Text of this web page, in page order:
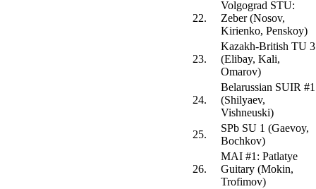
22.
Volgograd STU:
Zeber (Nosov,
Kirienko, Penskoy)
23.
Kazakh-British TU 3
(Elibay, Kali,
Omarov)
24.
Belarussian SUIR #1
(Shilyaev,
Vishneuski)
25.
SPb SU 1 (Gaevoy,
Bochkov)
26.
MAI #1: Patlatye
Guitary (Mokin,
Trofimov)